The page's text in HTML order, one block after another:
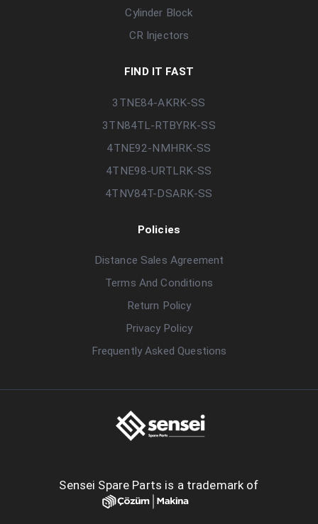
Cylinder Block
CR Injectors
FIND IT FAST
3TNE84-AKRK-SS
3TN84TL-RTBYRK-SS
4TNE92-NMHRK-SS
4TNE98-URTLRK-SS
4TNV84T-DSARK-SS
Policies
Distance Sales Agreement
Terms And Conditions
Return Policy
Privacy Policy
Frequently Asked Questions
Sensei Spare Parts is a trademark of